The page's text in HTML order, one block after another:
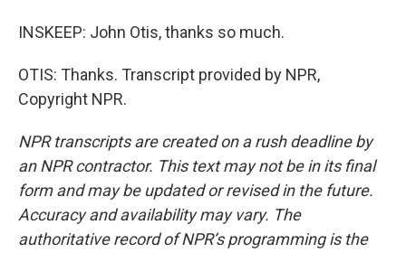
INSKEEP: John Otis, thanks so much.
OTIS: Thanks. Transcript provided by NPR,
Copyright NPR.
NPR transcripts are created on a rush deadline by
an NPR contractor. This text may not be in its final
form and may be updated or revised in the future.
Accuracy and availability may vary. The
authoritative record of NPR’s programming is the